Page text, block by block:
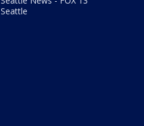
Seattle